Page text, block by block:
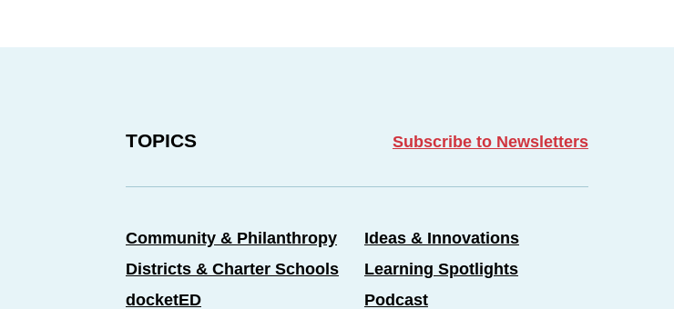
TOPICS Subscribe to Newsletters
Community & Philanthropy
Districts & Charter Schools
docketED
Ideas & Innovations
Learning Spotlights
Podcast